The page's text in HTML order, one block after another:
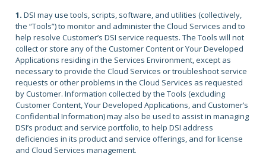
1.DSI may use tools, scripts, software, and utilities (collectively,
the “Tools”) to monitor and administer the Cloud Services and to
help resolve Customer’s DSI service requests. The Tools will not
collect or store any of the Customer Content or Your Developed
Applications residing in the Services Environment, except as
necessary to provide the Cloud Services or troubleshoot service
requests or other problems in the Cloud Services as requested
by Customer. Information collected by the Tools (excluding
Customer Content, Your Developed Applications, and Customer’s
Confidential Information) may also be used to assist in managing
DSI’s product and service portfolio, to help DSI address
deficiencies in its product and service offerings, and for license
and Cloud Services management.